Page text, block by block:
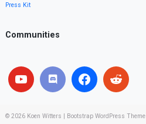
Press Kit
Communities
© 2026 Koen Witters Bootstrap WordPress Theme